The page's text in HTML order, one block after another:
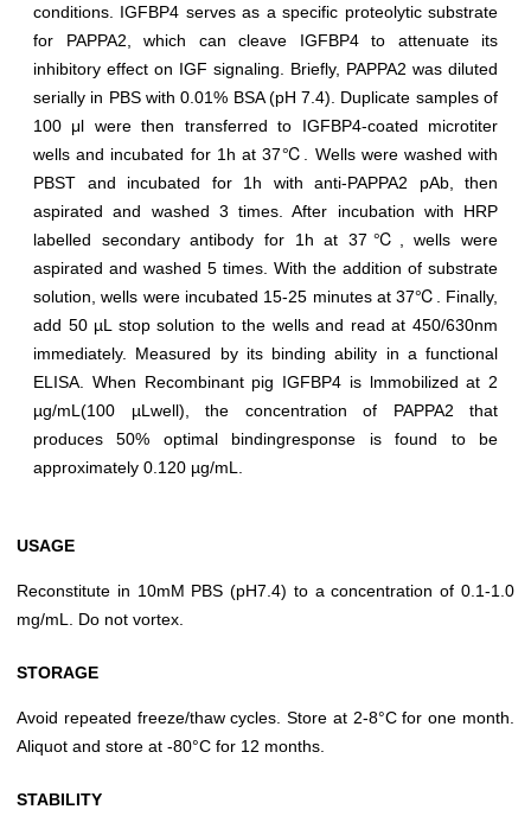
conditions. IGFBP4 serves as a specific proteolytic substrate
for PAPPA2, which can cleave IGFBP4 to attenuate its
inhibitory effect on IGF signaling. Briefly, PAPPA2 was diluted
serially in PBS with 0.01% BSA (pH 7.4). Duplicate samples of
100 μl were then transferred to IGFBP4-coated microtiter
wells and incubated for 1h at 37℃. Wells were washed with
PBST and incubated for 1h with anti-PAPPA2 pAb, then
aspirated and washed 3 times. After incubation with HRP
labelled secondary antibody for 1h at 37℃, wells were
aspirated and washed 5 times. With the addition of substrate
solution, wells were incubated 15-25 minutes at 37℃. Finally,
add 50 µL stop solution to the wells and read at 450/630nm
immediately. Measured by its binding ability in a functional
ELISA. When Recombinant pig IGFBP4 is lmmobilized at 2
µg/mL(100 µLwell), the concentration of PAPPA2 that
produces 50% optimal bindingresponse is found to be
approximately 0.120 µg/mL.
USAGE
Reconstitute in 10mM PBS (pH7.4) to a concentration of 0.1-1.0
mg/mL. Do not vortex.
STORAGE
Avoid repeated freeze/thaw cycles. Store at 2-8°C for one month.
Aliquot and store at -80°C for 12 months.
STABILITY